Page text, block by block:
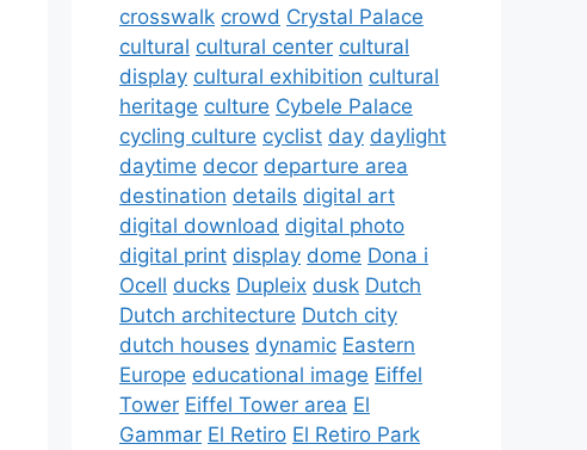
crosswalk crowd Crystal Palace
cultural cultural center cultural
display cultural exhibition cultural
heritage culture Cybele Palace
cycling culture cyclist day daylight
daytime decor departure area
destination details digital art
digital download digital photo
digital print display dome Dona i
Ocell ducks Dupleix dusk Dutch
Dutch architecture Dutch city
dutch houses dynamic Eastern
Europe educational image Eiffel
Tower Eiffel Tower area El
Gammar El Retiro El Retiro Park